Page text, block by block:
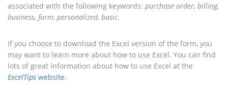
associated with the following keywords: purchase order, billing,
business, form, personalized, basic.
If you choose to download the Excel version of the form, you
may want to learn more about how to use Excel. You can find
lots of great information about how to use Excel at the
ExcelTips website.